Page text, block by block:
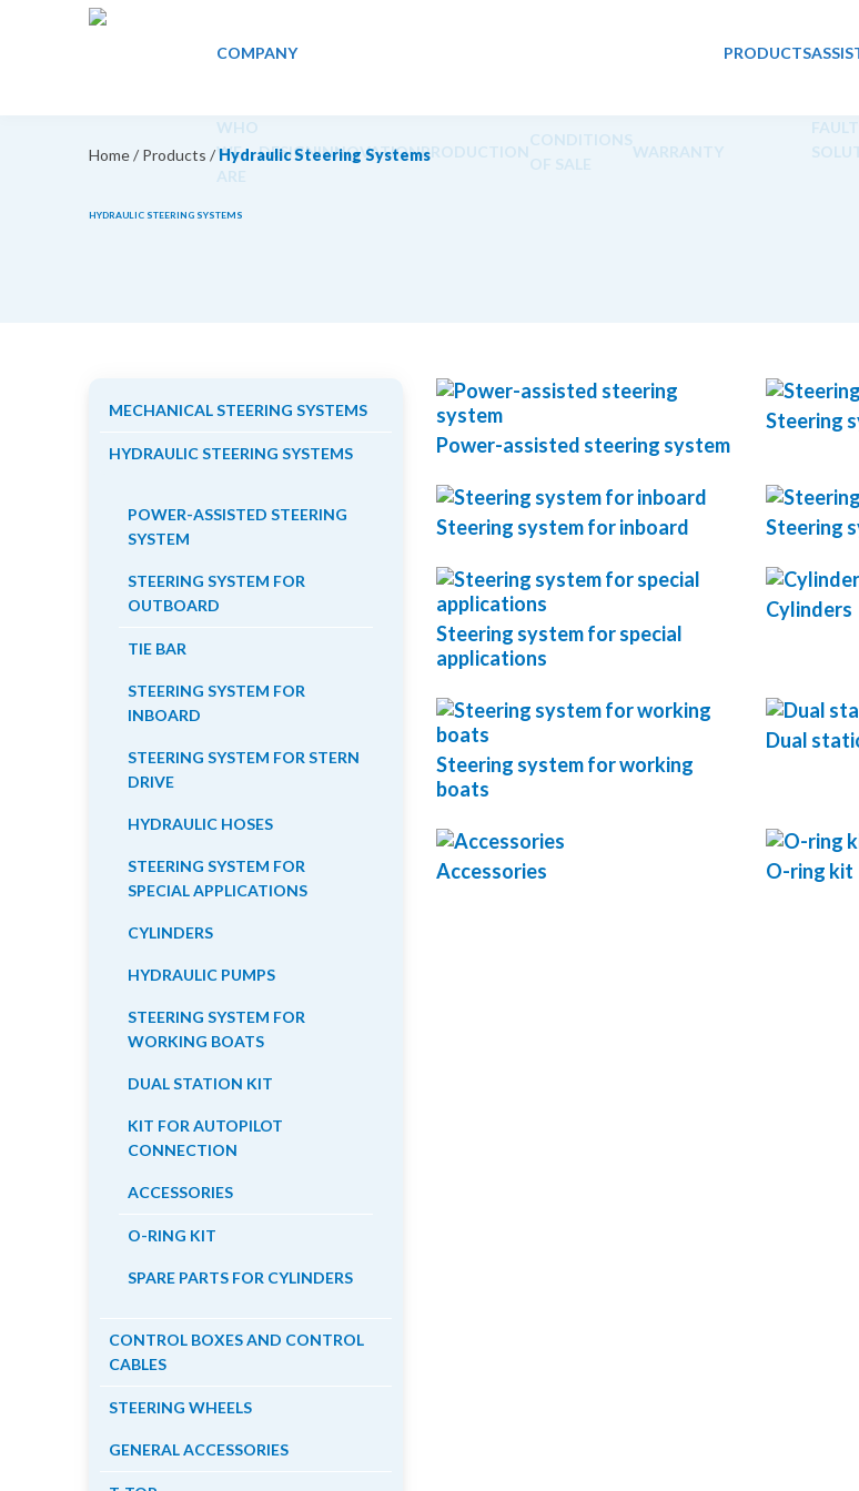
COMPANY
WHO
WE
ARE
DESIGNINNOVATIONPRODUCTION
CONDITIONS
OF SALE
WARRANTY
PRODUCTS
Home/ Products /Hydraulic Steering Systems
HYDRAULIC STEERING SYSTEMS
MECHANICAL STEERING SYSTEMS
HYDRAULIC STEERING SYSTEMS
POWER-ASSISTED STEERING
SYSTEM
STEERING SYSTEM FOR
OUTBOARD
TIE BAR
STEERING SYSTEM FOR
INBOARD
STEERING SYSTEM FOR STERN
DRIVE
HYDRAULIC HOSES
STEERING SYSTEM FOR
SPECIAL APPLICATIONS
CYLINDERS
HYDRAULIC PUMPS
STEERING SYSTEM FOR
WORKING BOATS
DUAL STATION KIT
KIT FOR AUTOPILOT
CONNECTION
ACCESSORIES
O-RING KIT
SPARE PARTS FOR CYLINDERS
CONTROL BOXES AND CONTROL
CABLES
STEERING WHEELS
GENERAL ACCESSORIES
Power-assisted steering system
Steering
Steering system for inboard Steering
Steering system for special
applications
Cylinders
Steering system for working
boats
Dual
Accessories O-ring kit